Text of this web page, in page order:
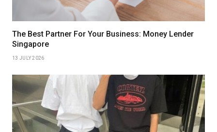
The Best Partner For Your Business: Money Lender
Singapore
13 JULY 2026